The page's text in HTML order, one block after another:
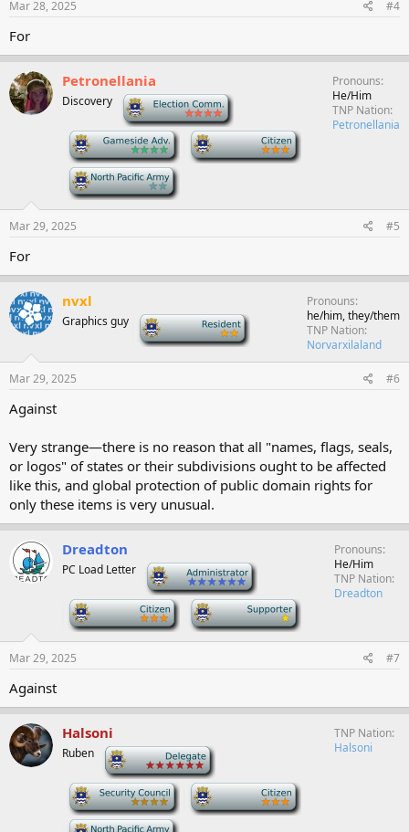
Mar 28, 2025 #4
For
Petronellania
Discovery
Pronouns
He/Him
TNP Nation
Petronellania
Mar 29, 2025 #5
For
nvxl
Graphics guy
Pronouns
he/him, they/them
TNP Nation
Norvarxilaland
Mar 29, 2025 #6
Against
Very strange—there is no reason that all "names, flags, seals,
or logos" of states or their subdivisions ought to be affected
like this, and global protection of public domain rights for
only these items is very unusual.
Dreadton
PC Load Letter
Pronouns
He/Him
TNP Nation
Dreadton
Mar 29, 2025 #7
Against
Halsoni
Ruben
TNP Nation
Halsoni